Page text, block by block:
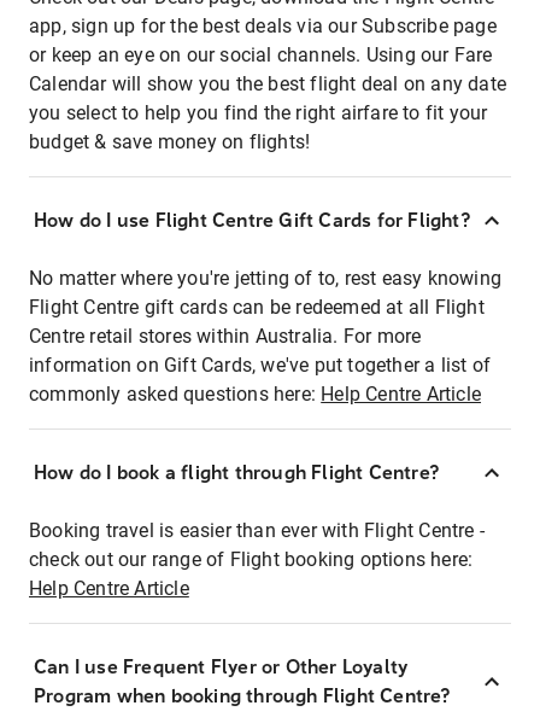
app, sign up for the best deals via our Subscribe page
or keep an eye on our social channels. Using our Fare
Calendar will show you the best flight deal on any date
you select to help you find the right airfare to fit your
budget & save money on flights!
How do I use Flight Centre Gift Cards for Flight?
No matter where you're jetting of to, rest easy knowing
Flight Centre gift cards can be redeemed at all Flight
Centre retail stores within Australia. For more
information on Gift Cards, we've put together a list of
commonly asked questions here: Help Centre Article
How do I book a flight through Flight Centre?
Booking travel is easier than ever with Flight Centre -
check out our range of Flight booking options here:
Help Centre Article
Can I use Frequent Flyer or Other Loyalty
Program when booking through Flight Centre?